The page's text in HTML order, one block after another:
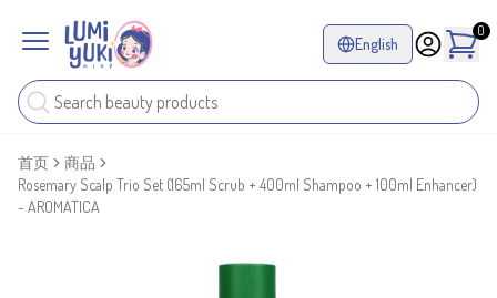
English
0
首页
商品
Rosemary Scalp Trio Set (165ml Scrub + 400ml Shampoo + 100ml Enhancer)
- AROMATICA